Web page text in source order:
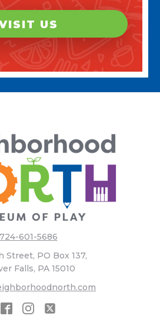
US
724-601-5686
Street, PO Box 137,
Falls, PA 15010